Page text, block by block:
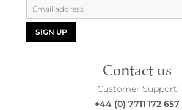
SIGN UP
Contact us
Customer Support
+44 (0) 7711 172 657